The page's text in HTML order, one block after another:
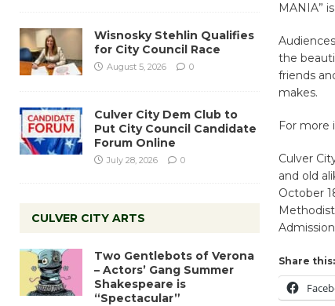
MANIA”
the
friends
makes.
For more
Culver
and old
October
Share this:
Wisnosky Stehlin Qualifies
for City Council Race
August 5, 2026 0
Culver City Dem Club to
Put City Council Candidate
Forum Online
July 28, 2026 0
CULVER CITY ARTS
Two Gentlebots of Verona
– Actors’ Gang Summer
Shakespeare is
“Spectacular”